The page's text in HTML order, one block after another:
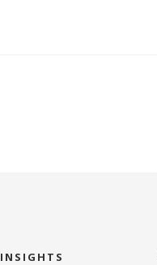
INSIGHTS